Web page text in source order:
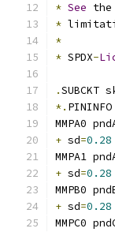
* See the
*
*
* SPDX-
.SUBCKT
*.
MMPA0
+ sd=0.28
MMPA1
+ sd=0.28
MMPB0
+ sd=0.28
MMPC0